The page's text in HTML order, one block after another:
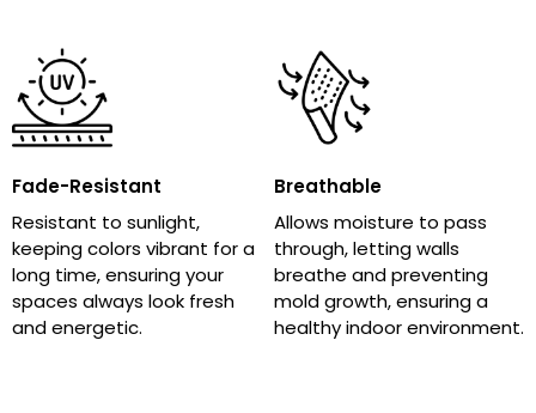
Fade-Resistant
Resistant to sunlight,
keeping colors vibrant for a
long time, ensuring your
spaces always look fresh
and energetic.
Breathable
Allows moisture to pass
through, letting walls
breathe and preventing
mold growth, ensuring a
healthy indoor environment.